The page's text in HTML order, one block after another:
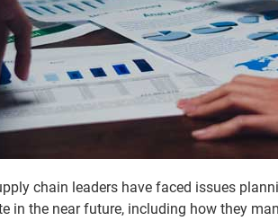
chain leaders have faced issues
in the near future, including how they